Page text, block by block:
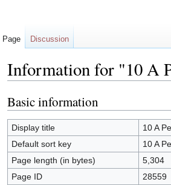
Information for "10 A
Jump
to
navigation
Jump
to
search
Basic information
Display title
10 A
Default sort key
10 A
Page length (in bytes)
5,304
Page ID
28559
Page Discussion